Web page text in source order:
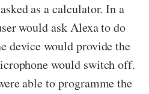
as a calculator. In a
would ask Alexa to do
device would provide the
would switch off.
able to programme the